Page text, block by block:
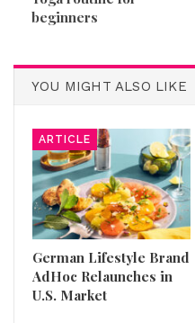
beginners
YOU MIGHT ALSO LIKE
ARTICLE
German Lifestyle Brand
AdHoc Relaunches in
U.S. Market